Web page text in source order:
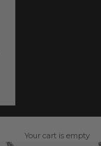
Your cart is empty